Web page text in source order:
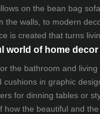
on the bean bag sofa
the walls, to modern
is created that turns
world of home
the bathroom and living
cushionsin graphic
for dinning tables or
how the beautiful and